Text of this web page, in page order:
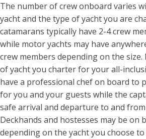
The number of crew onboard varies
yacht and the type of yacht you are
catamarans typically have 2-4 crew
while motor yachts may have
crew members depending on the
of yacht you charter for your all-
have a professional chef on board to
for you and your guests while the
safe arrival and departure to and
Deckhands and hostesses may be on
depending on the yacht you choose